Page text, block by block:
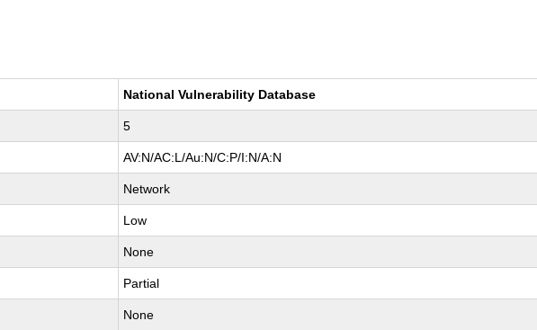
National Vulnerability Database
5
AV:N/AC:L/Au:N/C:P/I:N/A:N
Network
Low
None
Partial
None